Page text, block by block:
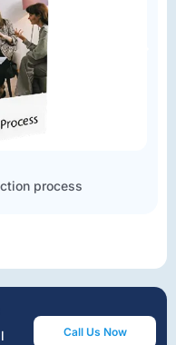
process
Call Us Now